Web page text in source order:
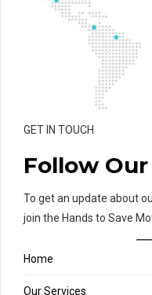
GET IN TOUCH
Follow
To get an update about
join the Hands to Save
Home
Our Services